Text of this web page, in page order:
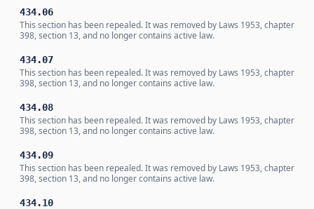
434.06
This section has been repealed. It was removed by Laws 1953, chapter
398, section 13, and no longer contains active law.
434.07
This section has been repealed. It was removed by Laws 1953, chapter
398, section 13, and no longer contains active law.
434.08
This section has been repealed. It was removed by Laws 1953, chapter
398, section 13, and no longer contains active law.
434.09
This section has been repealed. It was removed by Laws 1953, chapter
398, section 13, and no longer contains active law.
434.10